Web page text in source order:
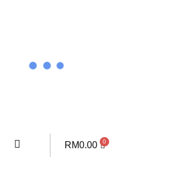
RM0.00